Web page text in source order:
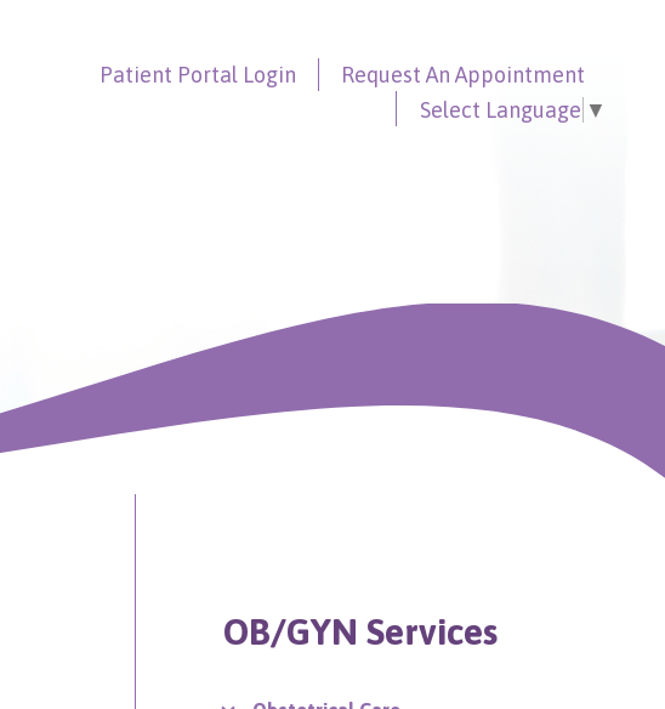
Patient Portal Login Request An Appointment
Select Language ▼
OB/GYN Services